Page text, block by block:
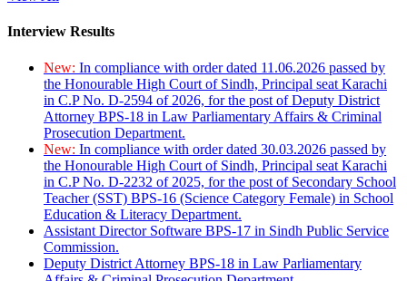
Interview Results
New: In compliance with order dated 11.06.2026 passed by
the Honourable High Court of Sindh, Principal seat Karachi
in C.P No. D-2594 of 2026, for the post of Deputy District
Attorney BPS-18 in Law Parliamentary Affairs & Criminal
Prosecution Department.
New: In compliance with order dated 30.03.2026 passed by
the Honourable High Court of Sindh, Principal seat Karachi
in C.P No. D-2232 of 2025, for the post of Secondary School
Teacher (SST) BPS-16 (Science Category Female) in School
Education & Literacy Department.
Assistant Director Software BPS-17 in Sindh Public Service
Commission.
Deputy District Attorney BPS-18 in Law Parliamentary